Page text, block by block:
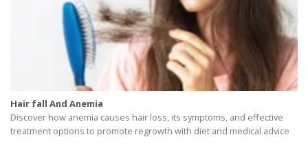
Hair fall And Anemia
Discover how anemia causes hair loss, its symptoms, and effective
treatment options to promote regrowth with diet and medical advice